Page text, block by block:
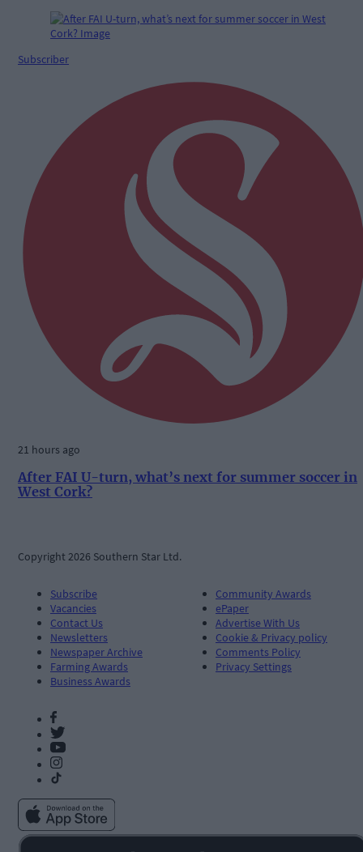
Subscriber
21 hours ago
After FAI U-turn, what’s next for summer soccer in
West Cork?
Copyright 2026 Southern Star Ltd.
Subscribe
Vacancies
Contact Us
Newsletters
Newspaper Archive
Farming Awards
Business Awards
Community Awards
ePaper
Advertise With Us
Cookie & Privacy policy
Comments Policy
Privacy Settings